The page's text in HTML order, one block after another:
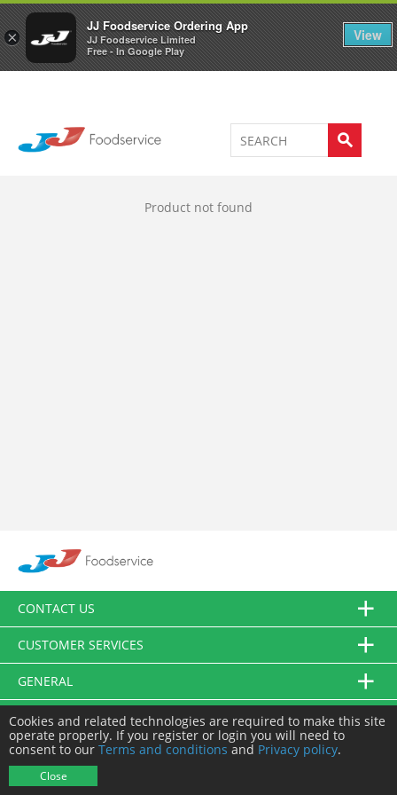
×
JJ Foodservice Ordering App
JJ Foodservice Limited
Free - In Google Play
View
Welcome to JJ's online store 0
Product not found
CONTACT US
CUSTOMER SERVICES
GENERAL
FOLLOW US
Cookies and related technologies are required to make this site
operate properly. If you register or login you will need to
consent to our Terms and conditions and Privacy policy.
Close